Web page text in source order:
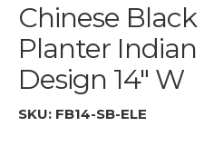
Chinese
Planter
Design 14" W
SKU: FB14-SB-ELE